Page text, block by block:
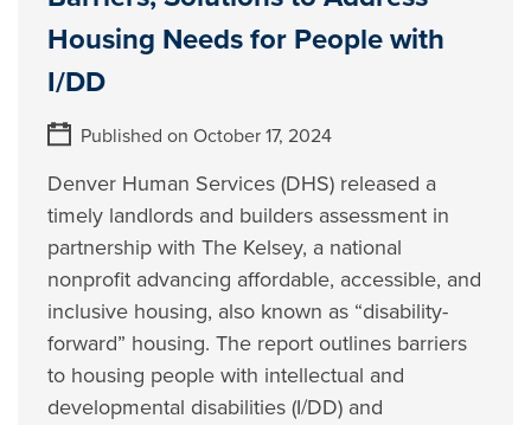
Housing Needs for People with
I/DD
Published on October 17, 2024
Denver Human Services (DHS) released a
timely landlords and builders assessment in
partnership with The Kelsey, a national
nonprofit advancing affordable, accessible, and
inclusive housing, also known as “disability-
forward” housing. The report outlines barriers
to housing people with intellectual and
developmental disabilities (I/DD) and